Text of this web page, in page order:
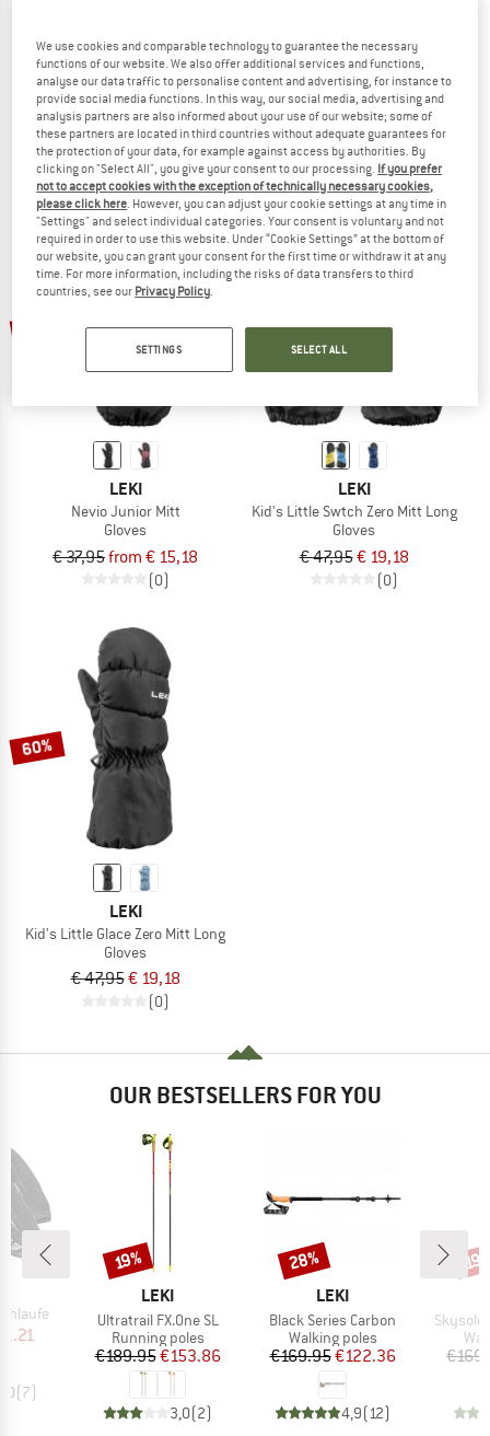
LEKI
Nevio Junior
Gloves
€ 37,95 € 30,36
5,0(1)
LEKI
Kid's Little Paw Mitt Long
Gloves
€ 37,95from € 15,18
(0)
up to 60%
LEKI
Nevio Junior Mitt
Gloves
€ 37,95from € 15,18
(0)
60%
LEKI
Kid's Little Swtch Zero Mitt Long
Gloves
€ 47,95€ 19,18
(0)
60%
LEKI
Kid's Little Glace Zero Mitt Long
Gloves
€ 47,95€ 19,18
(0)
OUR BESTSELLERS FOR YOU
Price
(7)
BRAND
LEKI
Item(s)
Ultratrail FX.One SL
Product group
Running poles
Price
€189.95Reduced Price
€153.86
3,0(2)
Discount
19%
BRAND
LEKI
Item(s)
Black Series Carbon
Product group
Walking poles
Price
€169.95Reduced Price
€122.36
4,9(12)
Discount
28%
Item(s)
Skysolo
We use cookies and comparable technology to guarantee the necessary
functions of our website. We also offer additional services and functions,
analyse our data traffic to personalise content and advertising, for instance to
provide social media functions. In this way, our social media, advertising and
analysis partners are also informed about your use of our website; some of
these partners are located in third countries without adequate guarantees for
the protection of your data, for example against access by authorities. By
clicking on "Select All", you give your consent to our processing. If you prefer
not to accept cookies with the exception of technically necessary cookies,
please click here. However, you can adjust your cookie settings at any time in
"Settings" and select individual categories. Your consent is voluntary and not
required in order to use this website. Under “Cookie Settings” at the bottom of
our website, you can grant your consent for the first time or withdraw it at any
time. For more information, including the risks of data transfers to third
countries, see our Privacy Policy.
SETTINGS SELECT ALL